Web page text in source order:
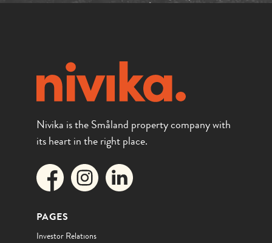
Nivika is the Småland property company with
its heart in the right place.
PAGES
Investor Relations